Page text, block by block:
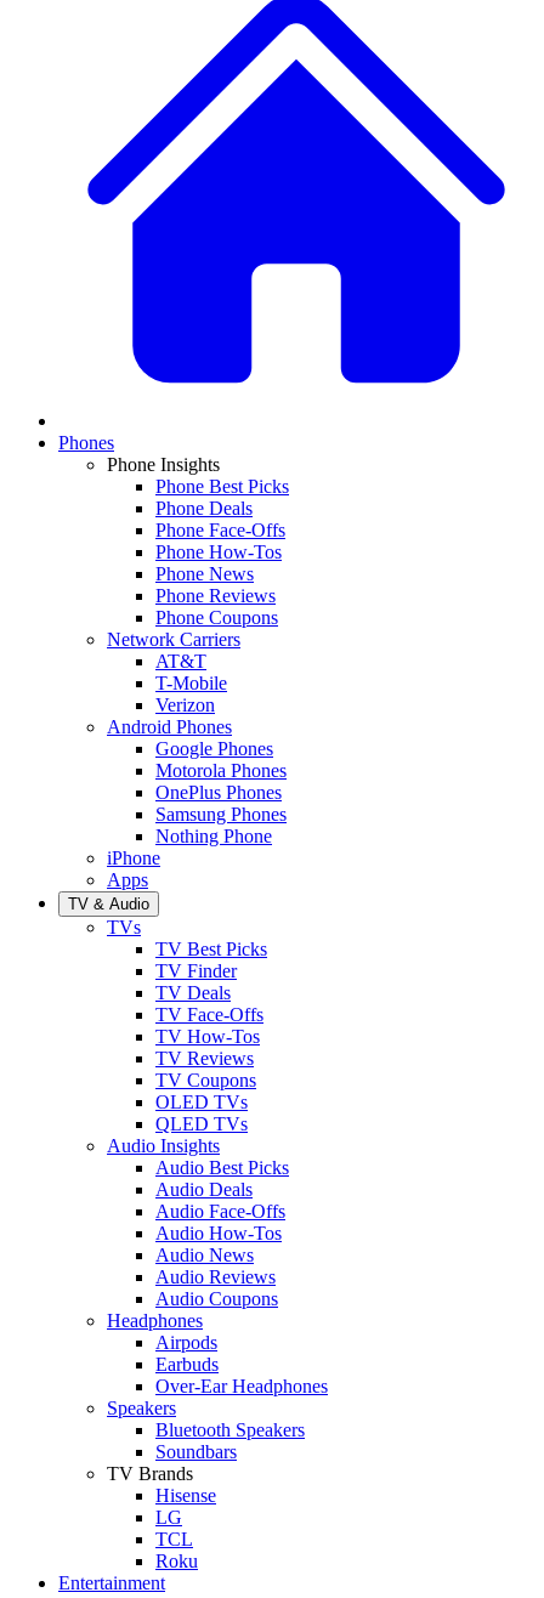
Phones
Phone Insights
Phone Best Picks
Phone Deals
Phone Face-Offs
Phone How-Tos
Phone News
Phone Reviews
Phone Coupons
Network Carriers
AT&T
T-Mobile
Verizon
Android Phones
Google Phones
Motorola Phones
OnePlus Phones
Samsung Phones
Nothing Phone
iPhone
Apps
TV & Audio
TVs
TV Best Picks
TV Finder
TV Deals
TV Face-Offs
TV How-Tos
TV Reviews
TV Coupons
OLED TVs
QLED TVs
Audio Insights
Audio Best Picks
Audio Deals
Audio Face-Offs
Audio How-Tos
Audio News
Audio Reviews
Audio Coupons
Headphones
Airpods
Earbuds
Over-Ear Headphones
Speakers
Bluetooth Speakers
Soundbars
TV Brands
Hisense
LG
TCL
Roku
Entertainment